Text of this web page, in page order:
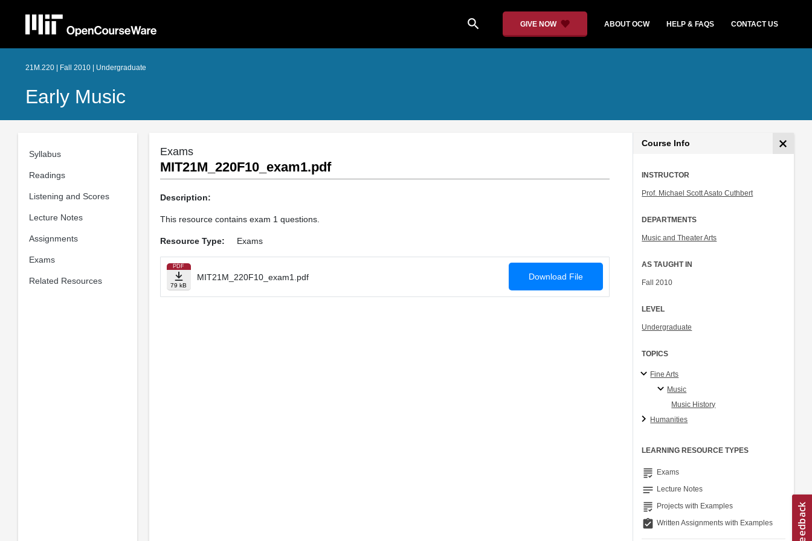
search GIVE NOW ABOUT OCW HELP & FAQS CONTACT US
21M.220 | Fall 2010 | Undergraduate
Early Music
Syllabus
Readings
Listening and Scores
Lecture Notes
Assignments
Exams
Related Resources
Exams
MIT21M_220F10_exam1.pdf
Description:
This resource contains exam 1 questions.
Resource Type: Exams
PDF
79 kB
MIT21M_220F10_exam1.pdf Download File
Course Info
INSTRUCTOR
Prof. Michael Scott Asato Cuthbert
DEPARTMENTS
Music and Theater Arts
AS TAUGHT IN
Fall 2010
LEVEL
Undergraduate
TOPICS
Fine Arts
Music
Music History
Humanities
LEARNING RESOURCE TYPES
grading Exams
notes Lecture Notes
grading Projects with Examples
assignment_turned_in Written Assignments with Examples